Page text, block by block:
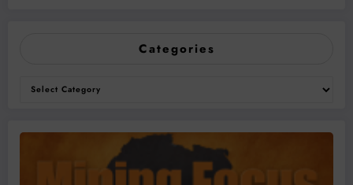
Categories
Categories